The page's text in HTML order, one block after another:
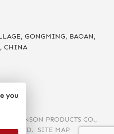
GONGMING, BAOAN,
CHINA
REANSON PRODUCTS CO.,
SITE MAP
you